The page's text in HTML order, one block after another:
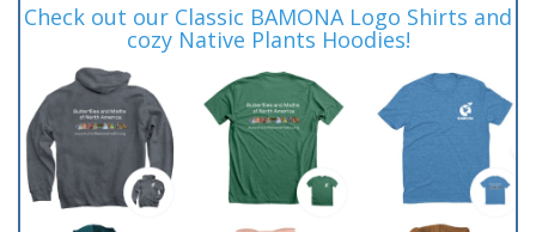
Check out our Classic BAMONA Logo Shirts and
cozy Native Plants Hoodies!